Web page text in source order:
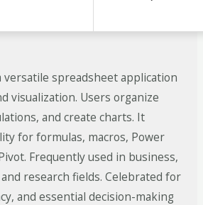
versatile spreadsheet application
visualization. Users organize
and create charts. It
for formulas, macros, Power
Frequently used in business,
research fields. Celebrated for
and essential decision-making